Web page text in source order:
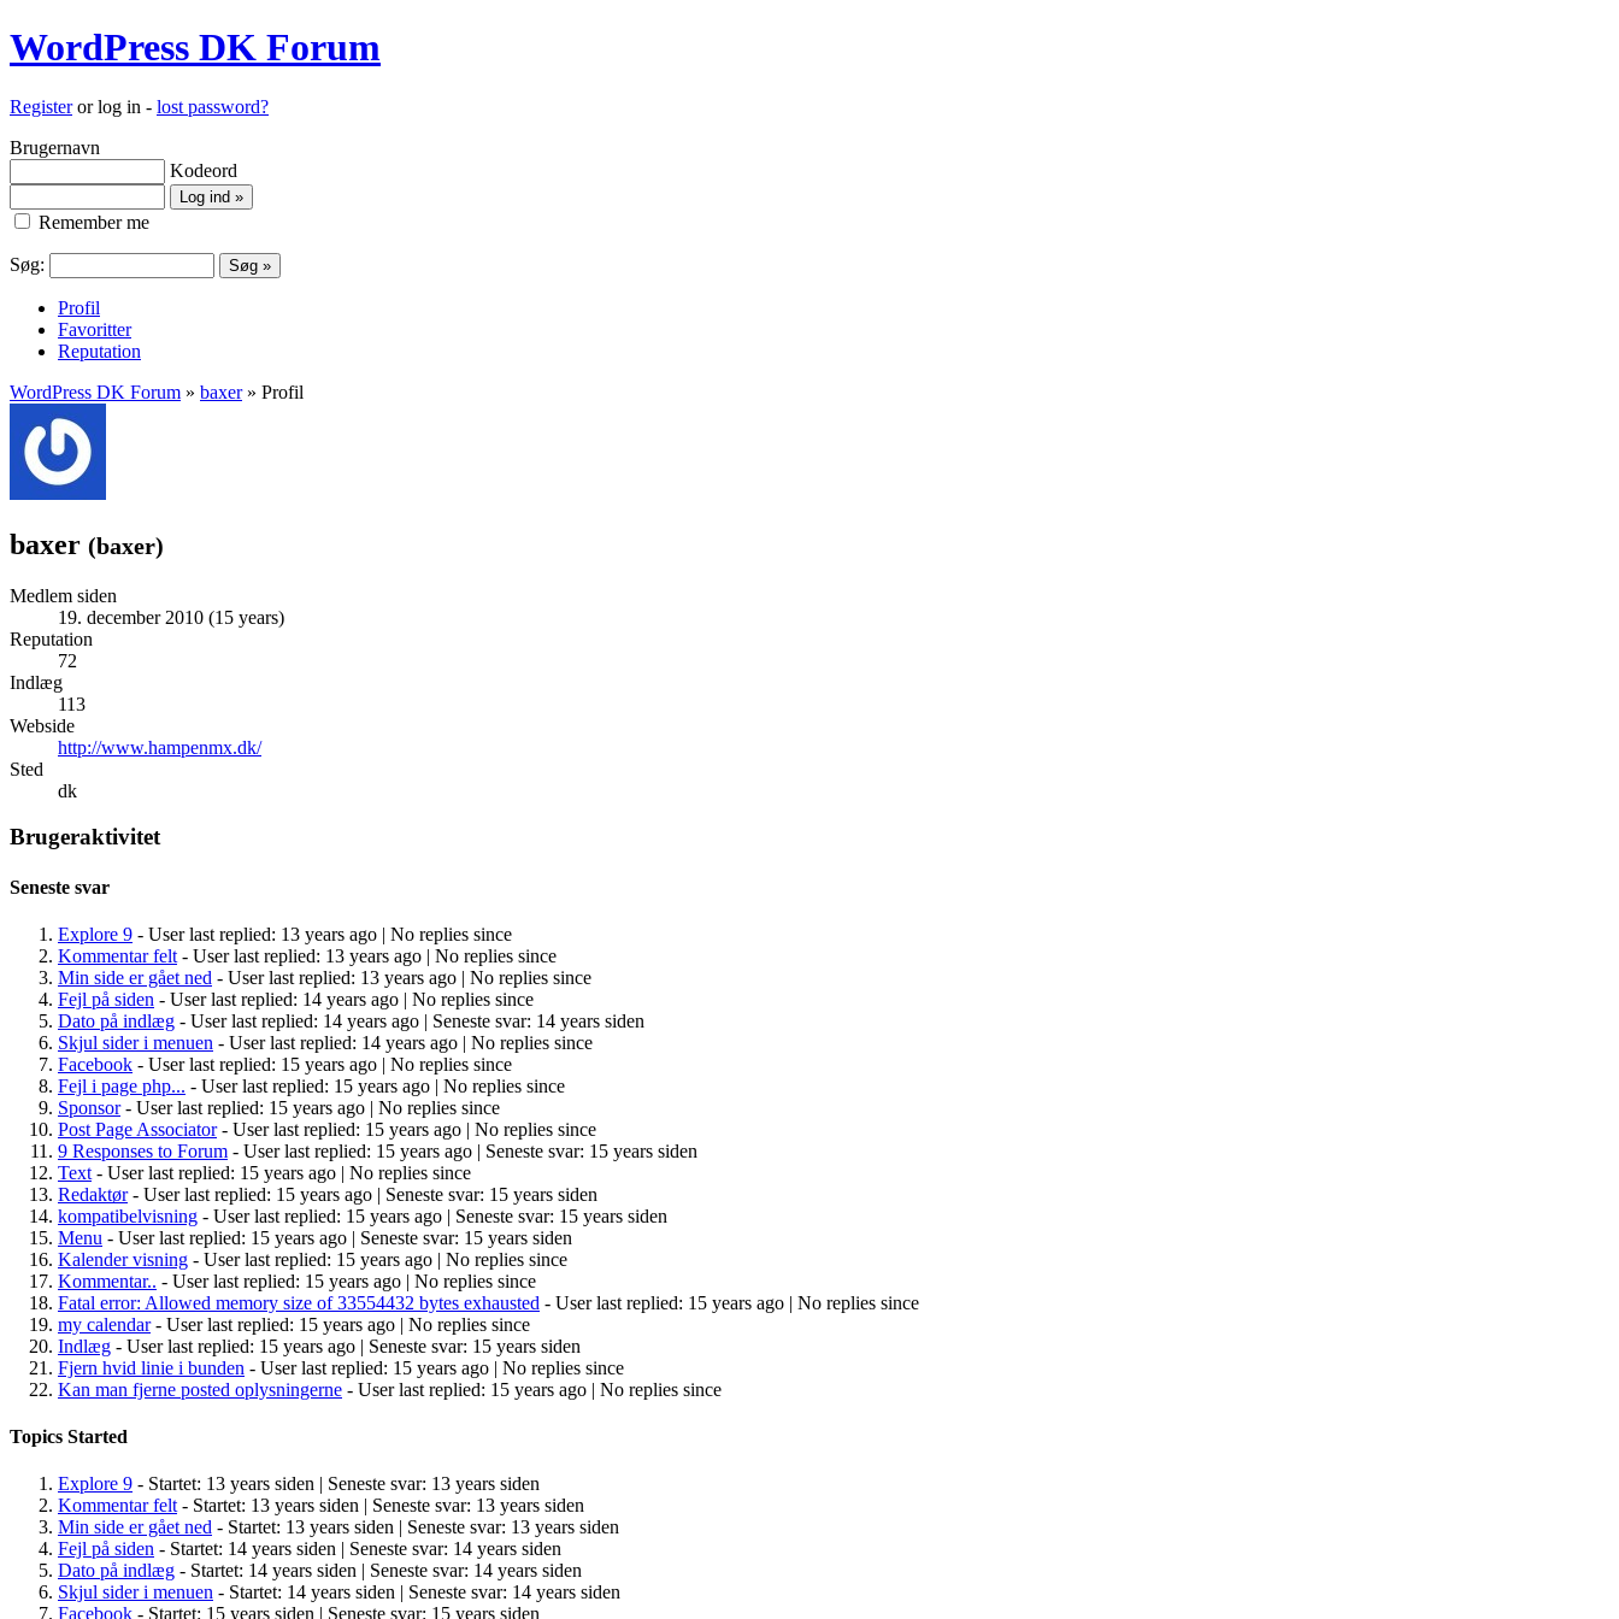
WordPress DK Forum
Registeror log in - lost password?
Brugernavn
Kodeord
Remember me
Søg:
Profil
Favoritter
Reputation
WordPress DK Forum » baxer» Profil
baxer (baxer)
Medlem siden
19. december 2010 (15 years)
Reputation
72
Indlæg
113
Webside
http://www.hampenmx.dk/
Sted
dk
Brugeraktivitet
Seneste svar
Explore 9 - User last replied: 13 years ago | No replies since
Kommentar felt - User last replied: 13 years ago | No replies since
Min side er gået ned - User last replied: 13 years ago | No replies since
Fejl på siden - User last replied: 14 years ago | No replies since
Dato på indlæg - User last replied: 14 years ago | Seneste svar: 14 years siden
Skjul sider i menuen - User last replied: 14 years ago | No replies since
Facebook - User last replied: 15 years ago | No replies since
Fejl i page php... - User last replied: 15 years ago | No replies since
Sponsor- User last replied: 15 years ago | No replies since
Post Page Associator- User last replied: 15 years ago | No replies since
9 Responses to Forum - User last replied: 15 years ago | Seneste svar: 15 years siden
Text - User last replied: 15 years ago | No replies since
Redaktør- User last replied: 15 years ago | Seneste svar: 15 years siden
kompatibelvisning - User last replied: 15 years ago | Seneste svar: 15 years siden
Menu - User last replied: 15 years ago | Seneste svar: 15 years siden
Kalender visning - User last replied: 15 years ago | No replies since
Kommentar.. - User last replied: 15 years ago | No replies since
Fatal error: Allowed memory size of 33554432 bytes exhausted - User last replied: 15 years ago | No replies since
my calendar- User last replied: 15 years ago | No replies since
Indlæg - User last replied: 15 years ago | Seneste svar: 15 years siden
Fjern hvid linie i bunden - User last replied: 15 years ago | No replies since
Kan man fjerne posted oplysningerne - User last replied: 15 years ago | No replies since
Topics Started
Explore 9 - Startet: 13 years siden | Seneste svar: 13 years siden
Kommentar felt- Startet: 13 years siden | Seneste svar: 13 years siden
Min side er gået ned - Startet: 13 years siden | Seneste svar: 13 years siden
Fejl på siden - Startet: 14 years siden | Seneste svar: 14 years siden
Dato på indlæg - Startet: 14 years siden | Seneste svar: 14 years siden
Skjul sider i menuen - Startet: 14 years siden | Seneste svar: 14 years siden
Facebook - Startet: 15 years siden | Seneste svar: 15 years siden